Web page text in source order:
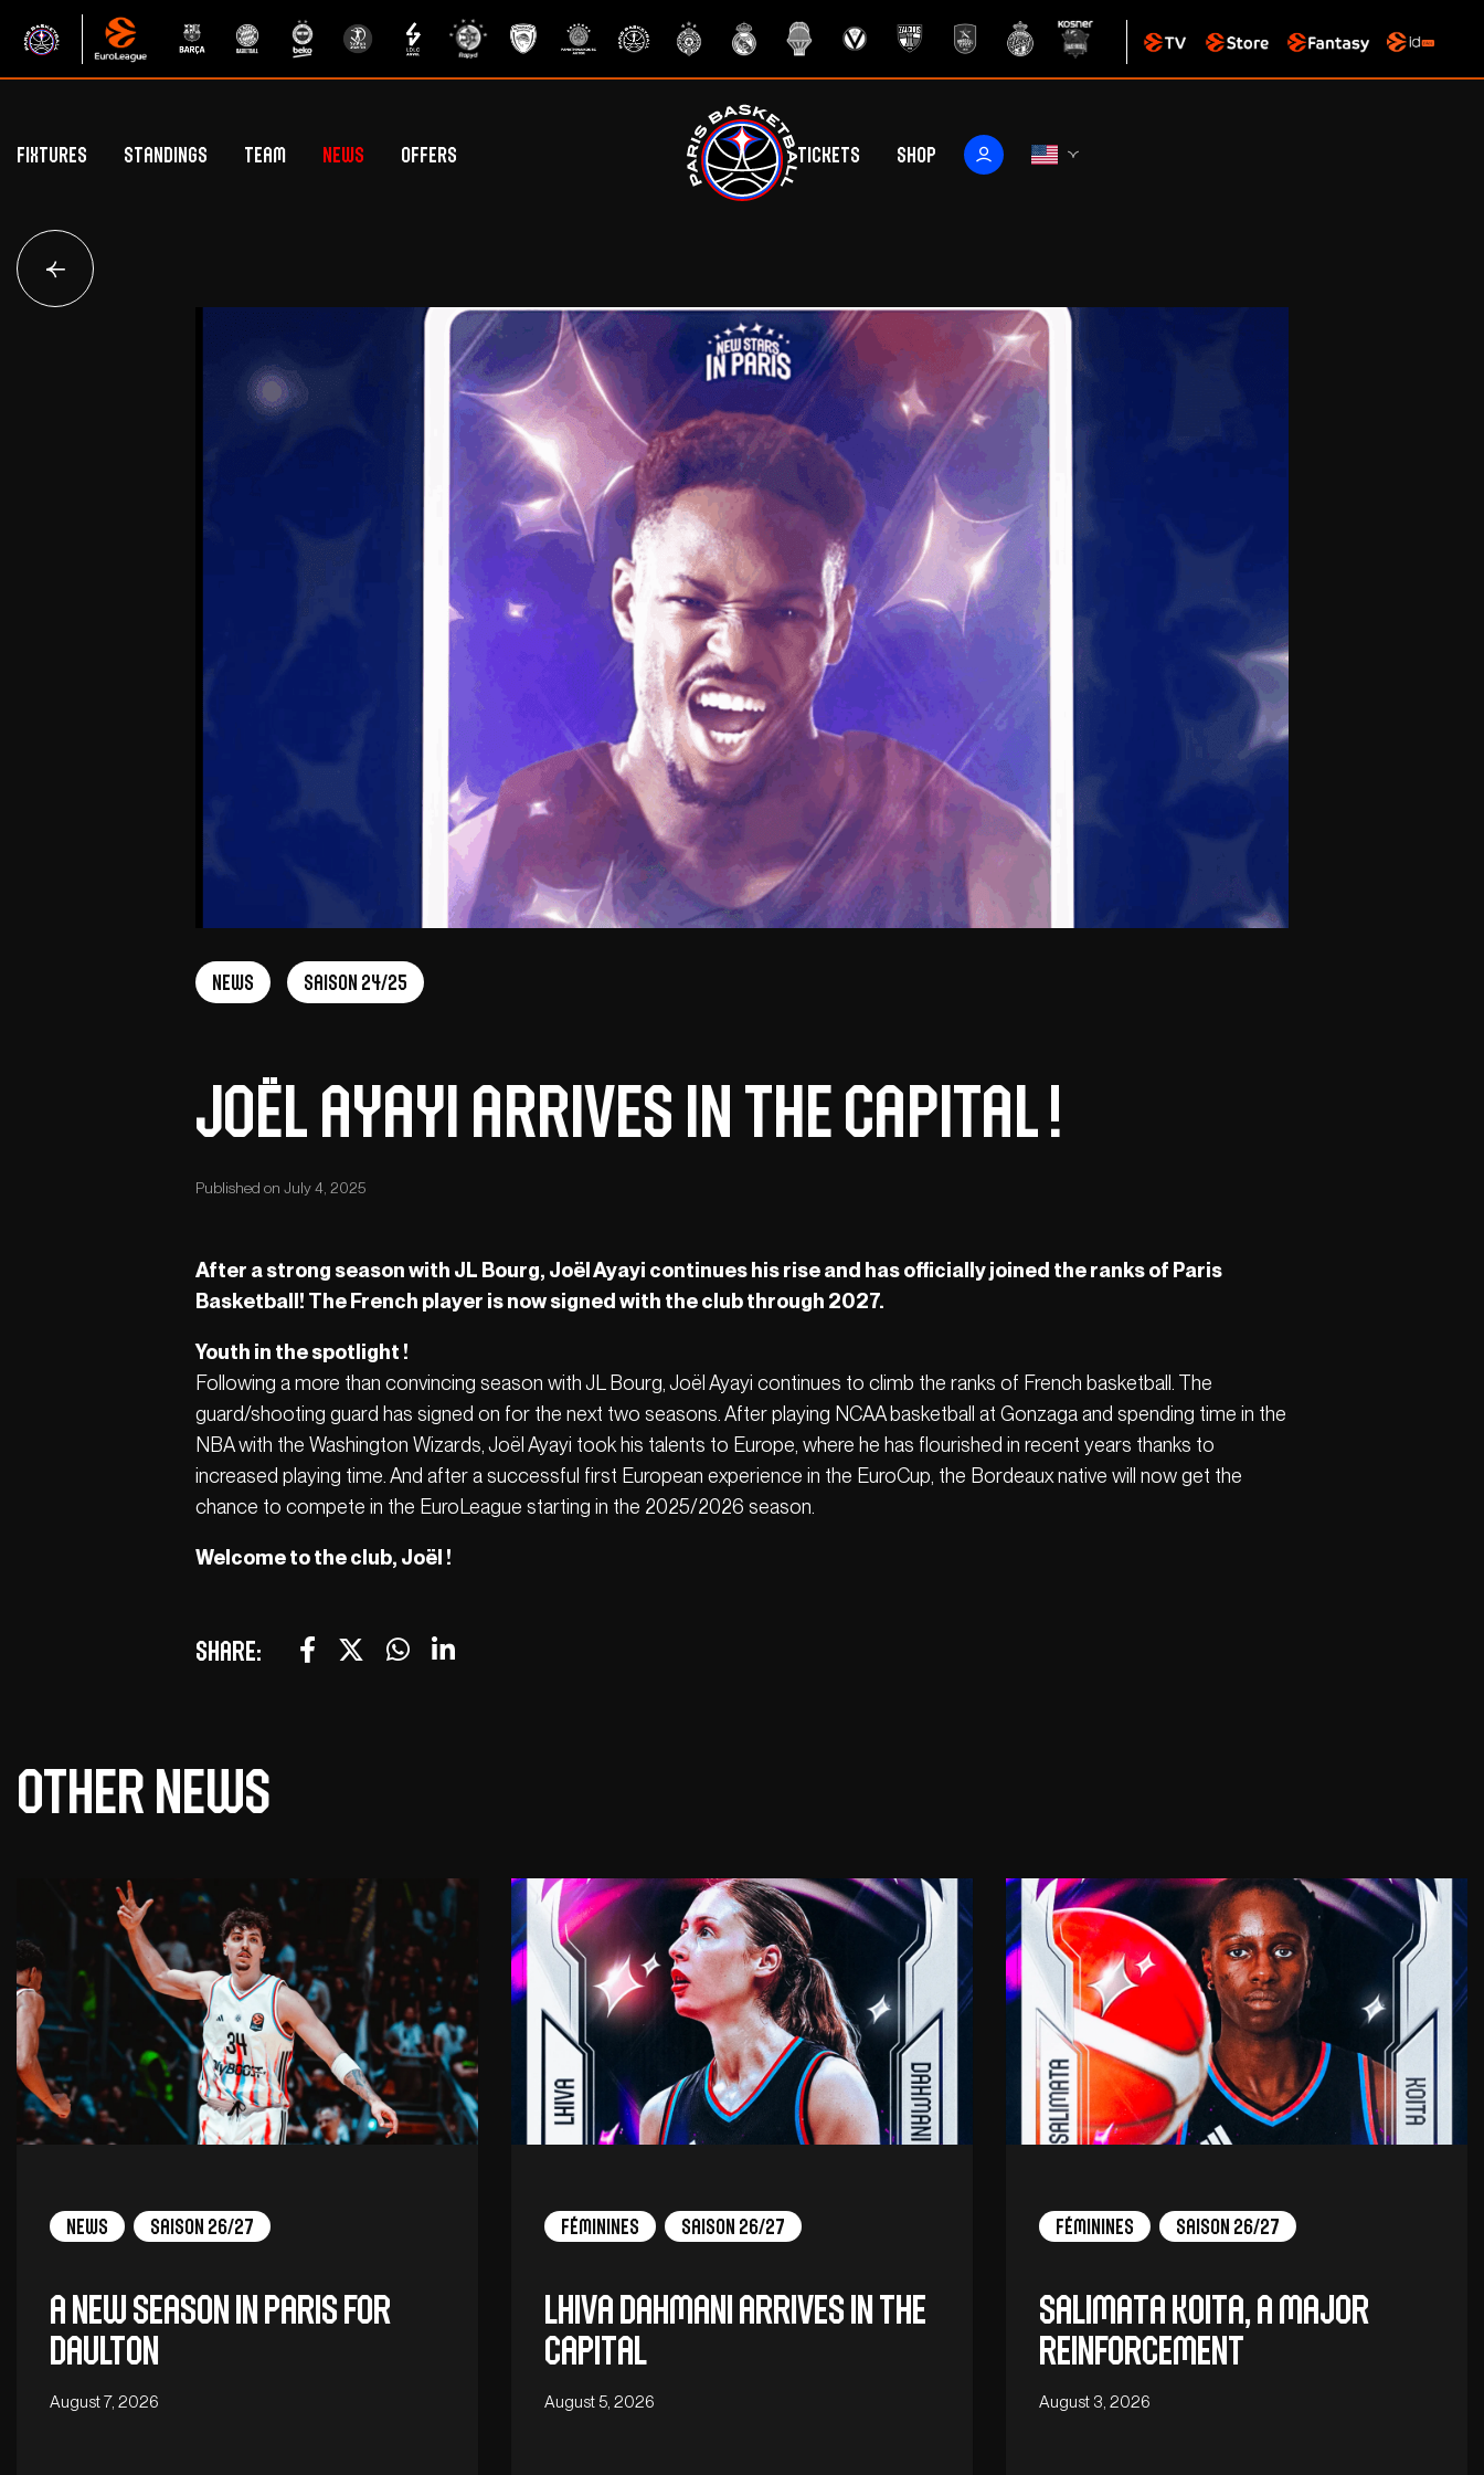
Fixtures
Standings
Euroleague Standings
Team News
Offers
Tickets Shop
News Saison 24/25
Joël Ayayi Arrives in the Capital !
Published on July 4, 2025
After a strong season with JL Bourg, Joël Ayayi continues his rise and has officially joined the ranks of Paris
Basketball! The French player is now signed with the club through 2027.
Youth in the spotlight !
Following a more than convincing season with JL Bourg, Joël Ayayi continues to climb the ranks of French basketball. The
guard/shooting guard has signed on for the next two seasons. After playing NCAA basketball at Gonzaga and spending time in the
NBA with the Washington Wizards, Joël Ayayi took his talents to Europe, where he has flourished in recent years thanks to
increased playing time. And after a successful first European experience in the EuroCup, the Bordeaux native will now get the
chance to compete in the EuroLeague starting in the 2025/2026 season.
Welcome to the club, Joël !
Share:
Other news
News Saison 26/27
A new season in Paris for
Daulton
August 7, 2026
Féminines Saison 26/27
Lhiva Dahmani arrives in the
capital
August 5, 2026
Féminines Saison 26/27
Salimata Koita, a major
reinforcement
August 3, 2026